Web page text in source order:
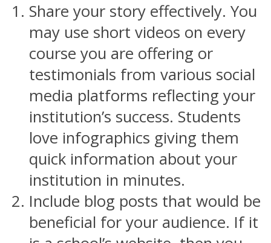
Share your story effectively. You
may use short videos on every
course you are offering or
testimonials from various social
media platforms reflecting your
institution’s success. Students
love infographics giving them
quick information about your
institution in minutes.
Include blog posts that would be
beneficial for your audience. If it